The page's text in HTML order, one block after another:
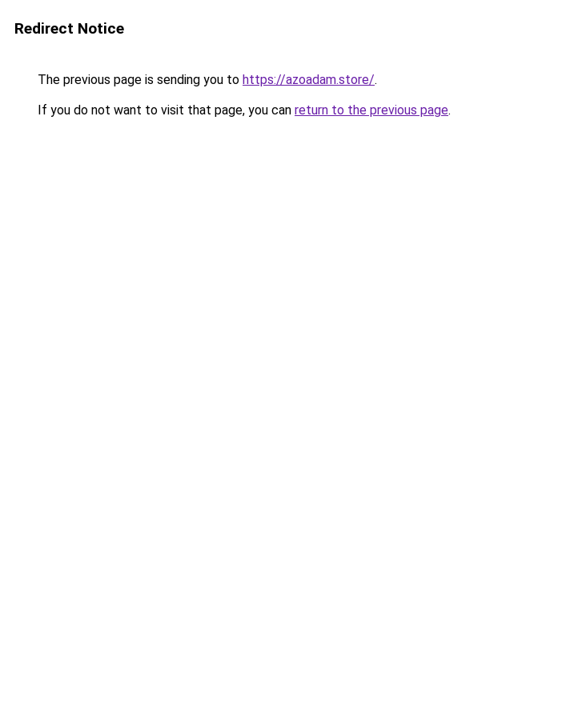
Redirect Notice
The previous page is sending you to https://azoadam.store/.
If you do not want to visit that page, you can return to the previous page.